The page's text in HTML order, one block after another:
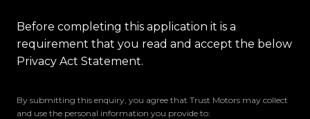
Before completing this application it is a
requirement that you read and accept the below
Privacy Act Statement.
By submitting this enquiry, you agree that Trust Motors may collect
and use the personal information you provide to: